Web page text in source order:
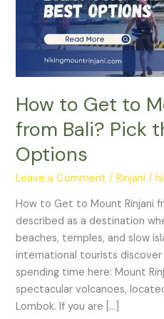
How to Get to
from Bali? Pick
Options
Leave a Comment /Rinjani /
How to Get to Mount Rinjani
described as a destination
beaches, temples, and slow
international tourists
spending time here: Mount
spectacular volcanoes,
Lombok. If you are […]
Rinjani
Bali?
the
Best
Options